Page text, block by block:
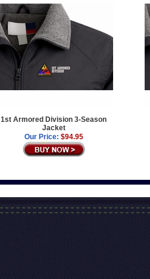
1st Armored Division 3-Season
Jacket
Our Price: $94.95